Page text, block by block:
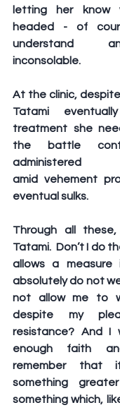
letting her know
headed - of
understand
inconsolable.
At the clinic,
Tatami
treatment she
the battle
amid vehement
eventual sulks.
Through all
Tatami.  Don’t I do
allows a
absolutely do not
not allow me to
despite my
resistance? And I
enough faith
remember
something
something which,